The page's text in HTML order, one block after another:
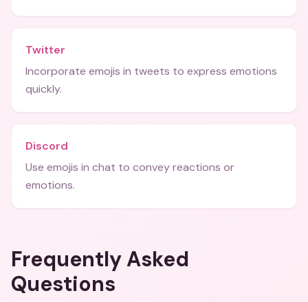
Twitter
Incorporate emojis in tweets to express emotions
quickly.
Discord
Use emojis in chat to convey reactions or
emotions.
Frequently Asked
Questions